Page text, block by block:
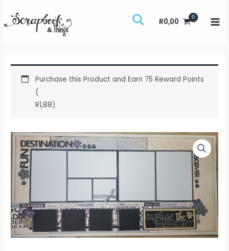
R0,00
Purchase this Product and Earn 75 Reward Points
(
R1,88)
Capture
the
Memory
Class
Notes
quantity